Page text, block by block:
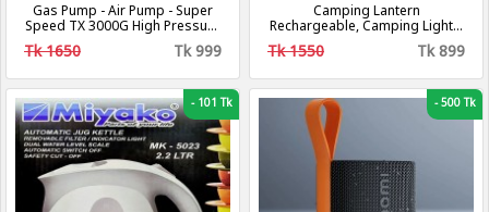
Gas Pump - Air Pump - Super
Speed TX 3000G High Pressure
Gas Pumps - Air and Gas
Increasing Compressor Pump
Tk 1650 Tk 999
Camping Lantern
Rechargeable, Camping Lights,
Retro Metal Camping Light, -
Hanging Ultra Bright Led Tent
Fishing, Hiking Etc (Black)
[Energy Class A+++]
Tk 1550 Tk 899
-101 Tk -500 Tk